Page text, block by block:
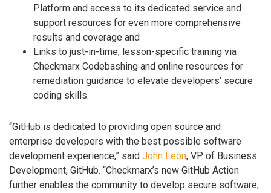
Platform and access to its dedicated service and
support resources for even more comprehensive
results and coverage and
Links to just-in-time, lesson-specific training via
Checkmarx Codebashing and online resources for
remediation guidance to elevate developers’ secure
coding skills.
“GitHub is dedicated to providing open source and
enterprise developers with the best possible software
development experience,” said John Leon, VP of Business
Development, GitHub. “Checkmarx’s new GitHub Action
further enables the community to develop secure software,